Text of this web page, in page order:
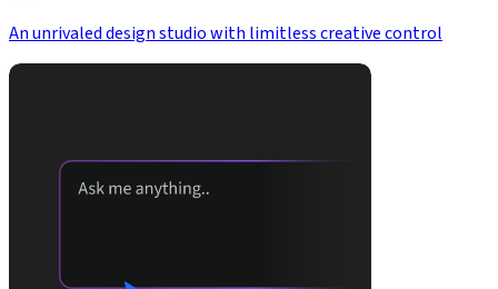
An unrivaled design studio with limitless creative control